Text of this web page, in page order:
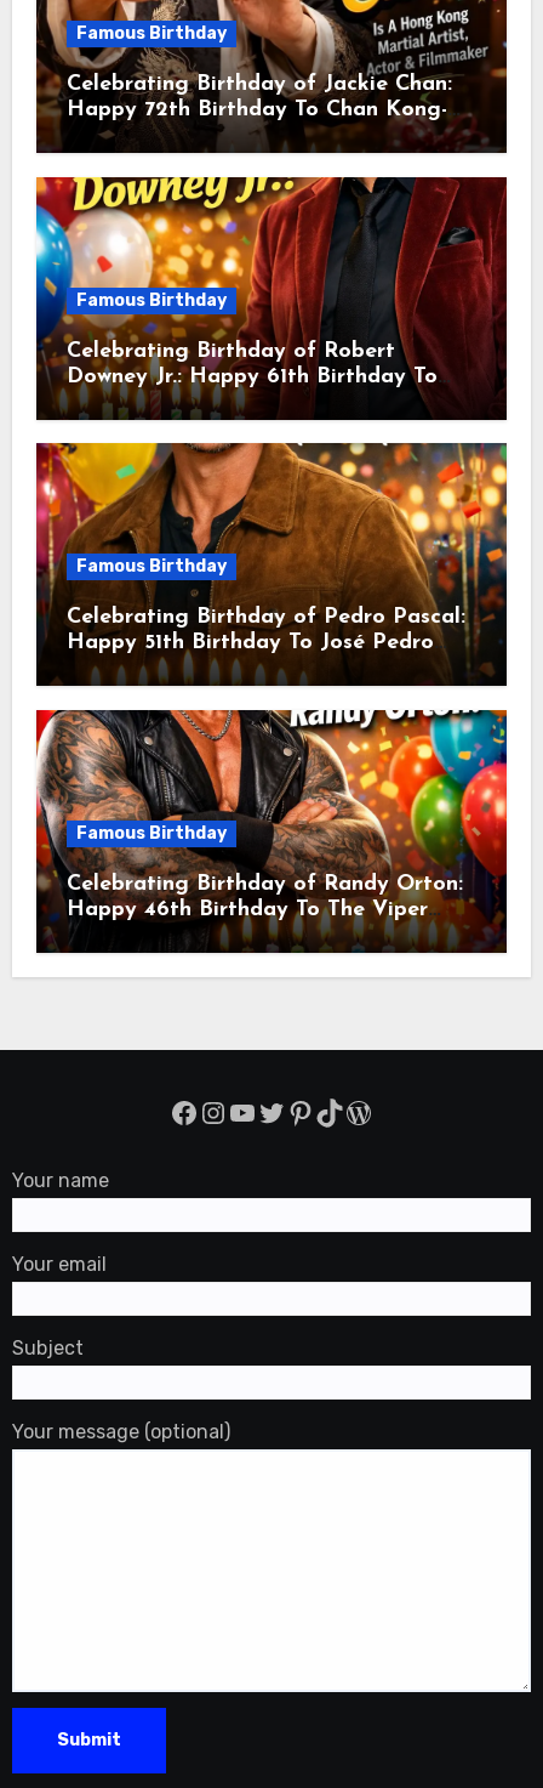
Famous Birthday
Celebrating Birthday of Jackie Chan:
Happy 72th Birthday To Chan Kong-
sang! Is A Hong Kong Martial Artist,
Famous Birthday
Celebrating Birthday of Robert
Downey Jr.: Happy 61th Birthday To
Robert John Downey Jr.! Is An
American Actor
Famous Birthday
Celebrating Birthday of Pedro Pascal:
Happy 51th Birthday To José Pedro
Balmaceda Pascal! Is A Chilean &
Famous Birthday
Celebrating Birthday of Randy Orton:
Happy 46th Birthday To The Viper
Randal Keith Orton! Is An American
Professional Wrestler
Facebook
Instagram
YouTube
Twitter
Pinterest
TikTok
WordPress
Your name
Your email
Subject
Your message (optional)